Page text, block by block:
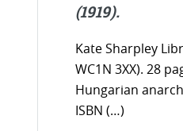
(1919).
Kate Sharpley
WC1N 3XX). 28
Hungarian
ISBN (…)